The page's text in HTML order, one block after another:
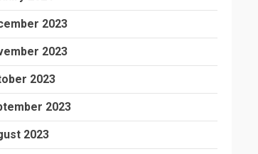
2023
2023
2023
2023
2023